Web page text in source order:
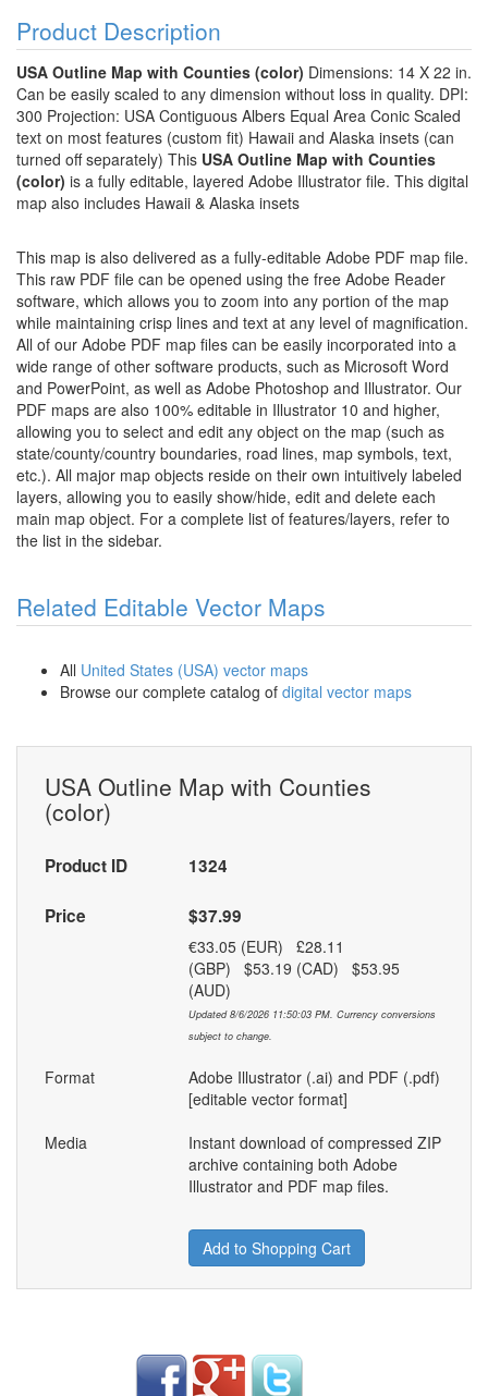
Product Description
USA Outline Map with Counties (color) Dimensions: 14 X 22 in.
Can be easily scaled to any dimension without loss in quality. DPI:
300 Projection: USA Contiguous Albers Equal Area Conic Scaled
text on most features (custom fit) Hawaii and Alaska insets (can
turned off separately) This USA Outline Map with Counties
(color) is a fully editable, layered Adobe Illustrator file. This digital
map also includes Hawaii & Alaska insets
This map is also delivered as a fully-editable Adobe PDF map file.
This raw PDF file can be opened using the free Adobe Reader
software, which allows you to zoom into any portion of the map
while maintaining crisp lines and text at any level of magnification.
All of our Adobe PDF map files can be easily incorporated into a
wide range of other software products, such as Microsoft Word
and PowerPoint, as well as Adobe Photoshop and Illustrator. Our
PDF maps are also 100% editable in Illustrator 10 and higher,
allowing you to select and edit any object on the map (such as
state/county/country boundaries, road lines, map symbols, text,
etc.). All major map objects reside on their own intuitively labeled
layers, allowing you to easily show/hide, edit and delete each
main map object. For a complete list of features/layers, refer to
the list in the sidebar.
Related Editable Vector Maps
All United States (USA) vector maps
Browse our complete catalog of digital vector maps
USA Outline Map with Counties
(color)
Product ID 1324
Price $37.99
€33.05 (EUR) £28.11
(GBP) $53.19 (CAD) $53.95
(AUD)
Updated 8/6/2026 11:50:03 PM. Currency conversions
subject to change.
Format
Adobe Illustrator (.ai) and PDF (.pdf)
[editable vector format]
Media
Instant download of compressed ZIP
archive containing both Adobe
Illustrator and PDF map files.
Add to Shopping Cart